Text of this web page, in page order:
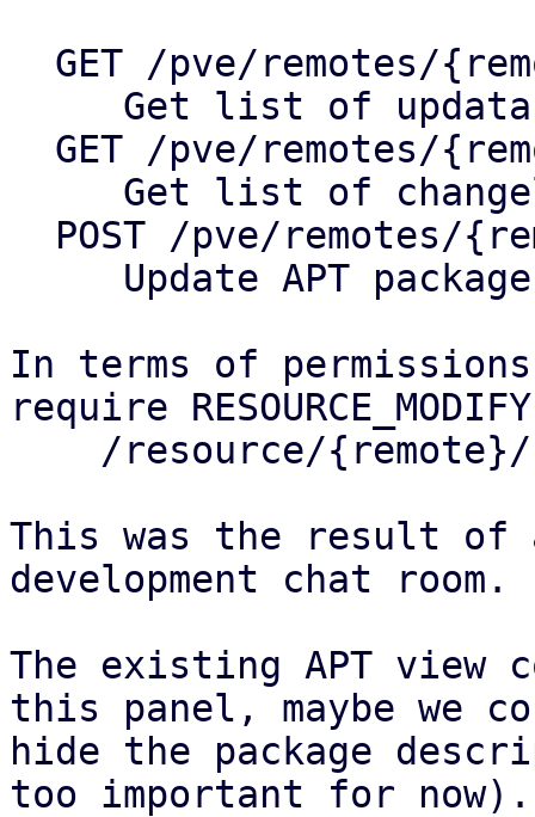
In terms of
require
This was the result of
development chat room.
The existing APT view
this panel, maybe we
hide the package
too important for now).